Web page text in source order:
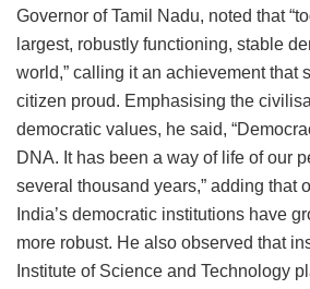
Governor of Tamil Nadu, noted that
largest, robustly functioning, stable
world,” calling it an achievement that
citizen proud. Emphasising the
democratic values, he said,
DNA. It has been a way of life of our
several thousand years,” adding that
India’s democratic institutions have
more robust. He also observed that
Institute of Science and Technology